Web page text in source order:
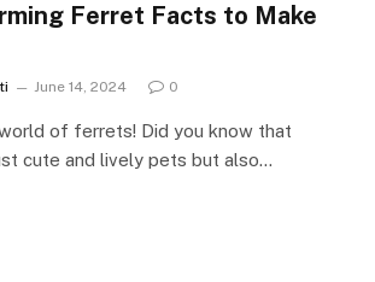
Ferret Facts to Make
June 14, 2024 0
of ferrets! Did you know that
cute and lively pets but also…